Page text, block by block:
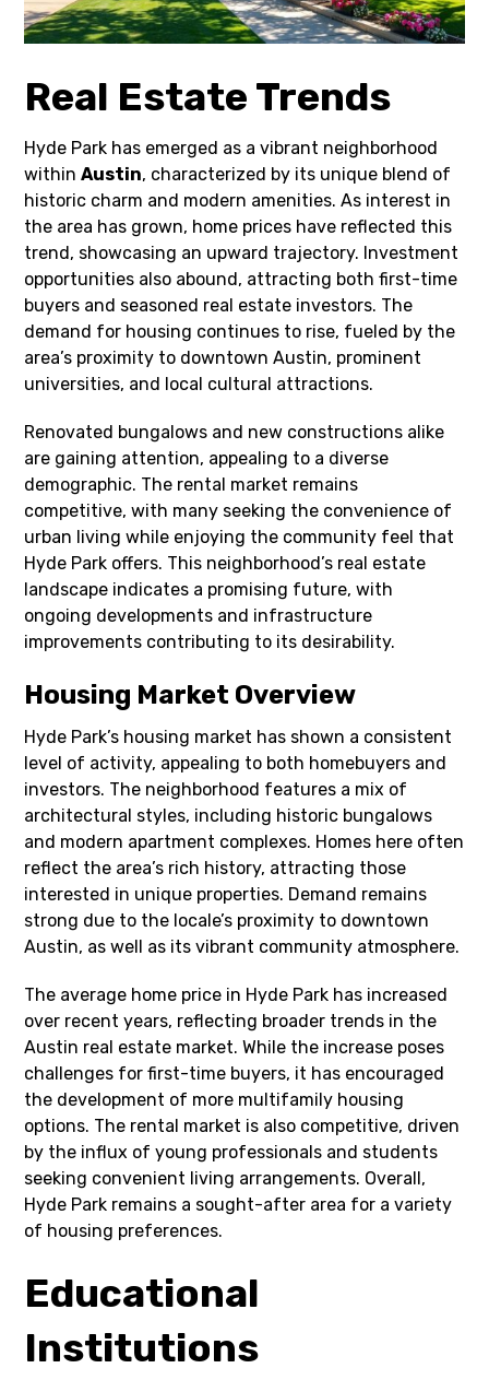
Real Estate Trends
Hyde Park has emerged as a vibrant neighborhood
withinAustin, characterized by its unique blend of
historic charm and modern amenities. As interest in
the area has grown, home prices have reflected this
trend, showcasing an upward trajectory. Investment
opportunities also abound, attracting both first-time
buyers and seasoned real estate investors. The
demand for housing continues to rise, fueled by the
area’s proximity to downtown Austin, prominent
universities, and local cultural attractions.
Renovated bungalows and new constructions alike
are gaining attention, appealing to a diverse
demographic. The rental market remains
competitive, with many seeking the convenience of
urban living while enjoying the community feel that
Hyde Park offers. This neighborhood’s real estate
landscape indicates a promising future, with
ongoing developments and infrastructure
improvements contributing to its desirability.
Housing Market Overview
Hyde Park’s housing market has shown a consistent
level of activity, appealing to both homebuyers and
investors. The neighborhood features a mix of
architectural styles, including historic bungalows
and modern apartment complexes. Homes here often
reflect the area’s rich history, attracting those
interested in unique properties. Demand remains
strong due to the locale’s proximity to downtown
Austin, as well as its vibrant community atmosphere.
The average home price in Hyde Park has increased
over recent years, reflecting broader trends in the
Austin real estate market. While the increase poses
challenges for first-time buyers, it has encouraged
the development of more multifamily housing
options. The rental market is also competitive, driven
by the influx of young professionals and students
seeking convenient living arrangements. Overall,
Hyde Park remains a sought-after area for a variety
of housing preferences.
Educational
Institutions